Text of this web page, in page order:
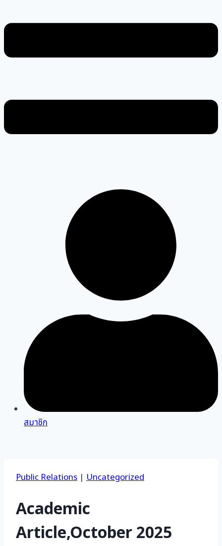
สมาชิก
Public Relations | Uncategorized
Academic
Article,October 2025